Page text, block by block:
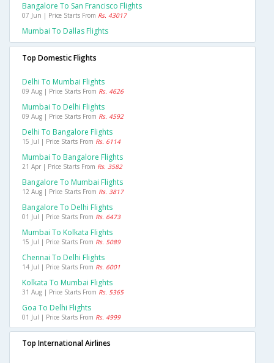
Bangalore To San Francisco Flights
07 Jun | Price Starts From Rs. 43017
Mumbai To Dallas Flights
Top Domestic Flights
Delhi To Mumbai Flights
09 Aug | Price Starts From Rs. 4626
Mumbai To Delhi Flights
09 Aug | Price Starts From Rs. 4592
Delhi To Bangalore Flights
15 Jul | Price Starts From Rs. 6114
Mumbai To Bangalore Flights
21 Apr | Price Starts From Rs. 3582
Bangalore To Mumbai Flights
12 Aug | Price Starts From Rs. 3817
Bangalore To Delhi Flights
01 Jul | Price Starts From Rs. 6473
Mumbai To Kolkata Flights
15 Jul | Price Starts From Rs. 5089
Chennai To Delhi Flights
14 Jul | Price Starts From Rs. 6001
Kolkata To Mumbai Flights
31 Aug | Price Starts From Rs. 5365
Goa To Delhi Flights
01 Jul | Price Starts From Rs. 4999
Top International Airlines